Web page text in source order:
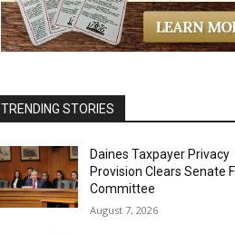
TRENDING STORIES
Daines Taxpayer Privacy
Provision Clears Senate
Committee
August 7, 2026